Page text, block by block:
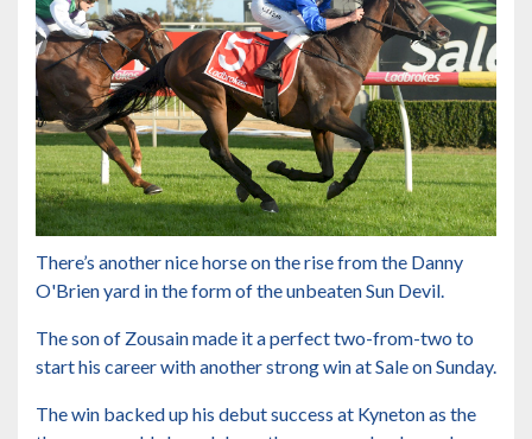
There’s another nice horse on the rise from the Danny
O'Brien yard in the form of the unbeaten Sun Devil.
The son of Zousain made it a perfect two-from-two to
start his career with another strong win at Sale on Sunday.
The win backed up his debut success at Kyneton as the